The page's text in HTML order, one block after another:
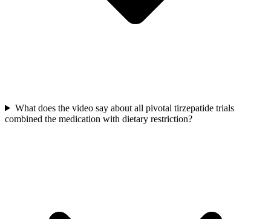
What does the video say about all pivotal tirzepatide trials
combined the medication with dietary restriction?